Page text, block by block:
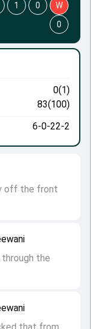
through the
off the front
0(1)
83(100)
6-0-22-2
1 0
W
0